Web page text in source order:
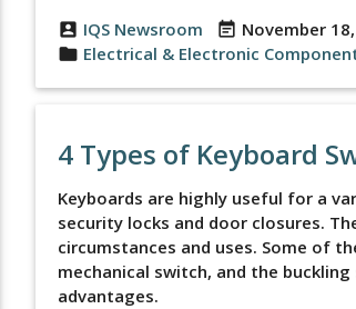
account_box IQS Newsroom event_note November
folder Electrical & Electronic
4 Types of Keyboard
Keyboards are highly useful for a
security locks and door closures.
circumstances and uses. Some of
mechanical switch, and the
advantages.